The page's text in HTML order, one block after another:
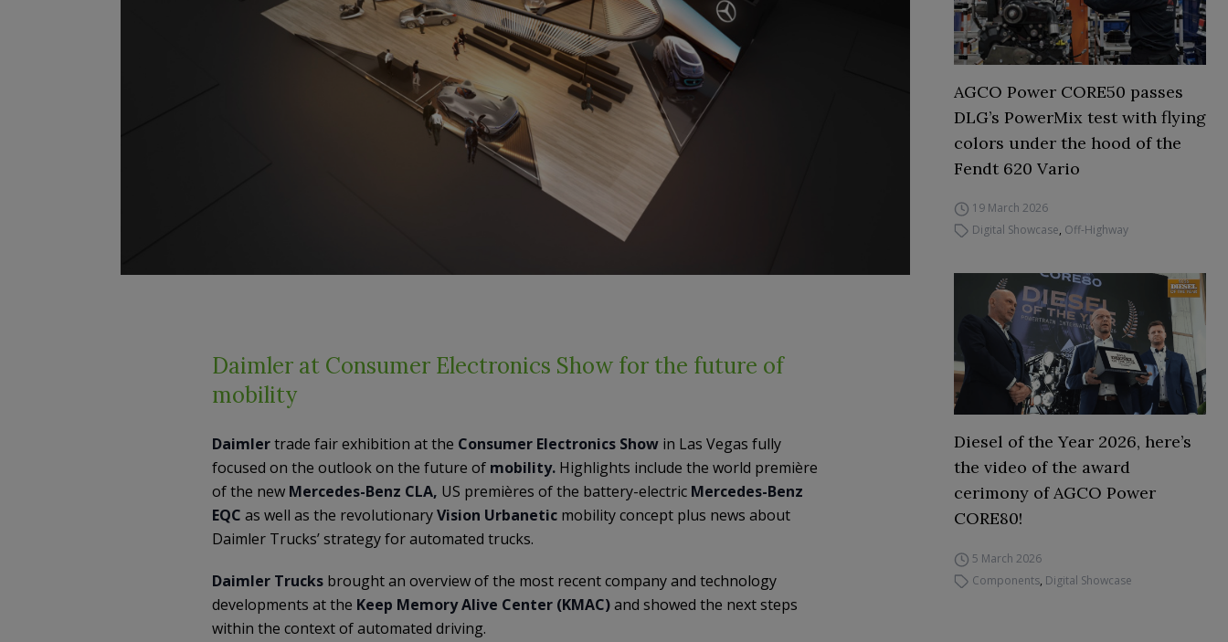
Daimler at Consumer Electronics Show for the future of
mobility
Daimlertrade fair exhibition at the Consumer Electronics Show in Las Vegas fully
focused on the outlook on the future of mobility. Highlights include the world première
of the new Mercedes-Benz CLA, US premières of the battery-electric Mercedes-Benz
EQC as well as the revolutionaryVision Urbanetic mobility concept plus news about
Daimler Trucks’ strategy for automated trucks.
Daimler Trucks brought an overview of the most recent company and technology
developments at the Keep Memory Alive Center (KMAC)and showed the next steps
within the context of automated driving.
AGCO Power CORE50 passes
DLG’s PowerMix test with flying
colors under the hood of the
Fendt 620 Vario
19 March 2026
Digital Showcase, Off-Highway
Diesel of the Year 2026, here’s
the video of the award
cerimony of AGCO Power
CORE80!
5 March 2026
Components, Digital Showcase